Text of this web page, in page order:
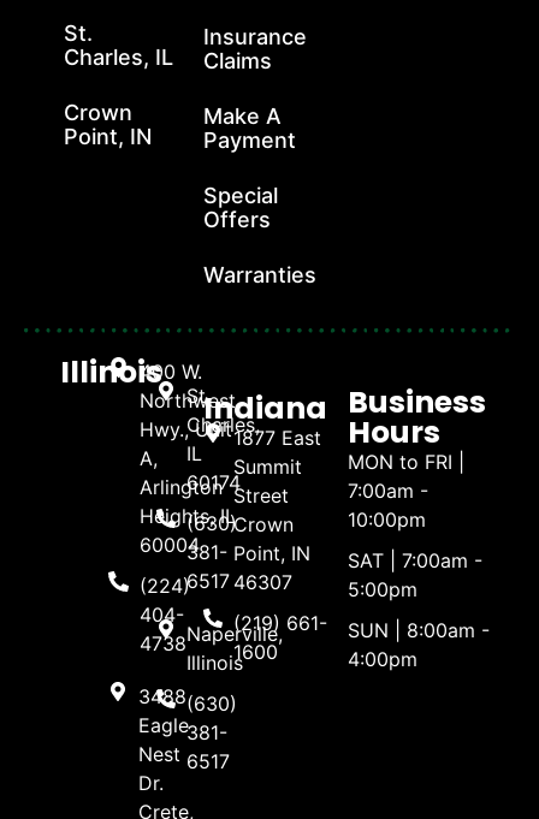
St.
Charles, IL
Crown
Point, IN
Insurance
Claims
Make A
Payment
Special
Offers
Warranties
Illinois400 W.
Northwest
Hwy., Unit
A,
Arlington
Heights, IL
60004
(224)
404-
4738
3488
Eagle
Nest
Dr.
Crete,
St.
Charles,
IL
60174
(630)
381-
6517
Naperville,
Illinois
(630)
381-
6517
Indiana
1877 East
Summit
Street
Crown
Point, IN
46307
(219) 661-
1600
Business
Hours
MON to FRI |
7:00am -
10:00pm
SAT | 7:00am -
5:00pm
SUN | 8:00am -
4:00pm